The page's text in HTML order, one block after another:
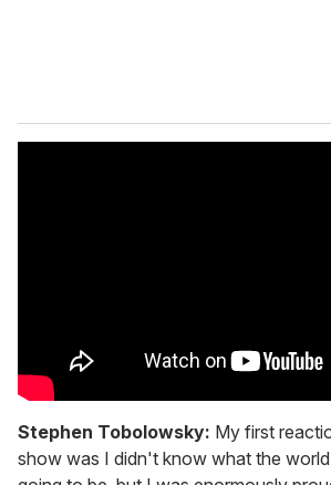
Stephen Tobolowsky: My first
show was I didn't know what the